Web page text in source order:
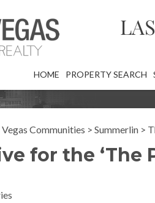
HOME PROPERTY SEARCH
Vegas Communities > Summerlin >
for the ‘The